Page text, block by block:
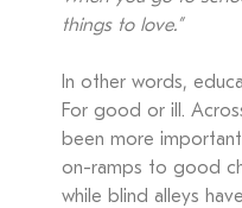
things to love.”
In other words,
For good or ill.
been more
on-ramps to good
while blind alleys